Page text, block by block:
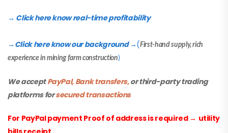
→ Click here know real-time profitability
→ Click here know our background→(First-hand supply, rich
experience in mining farm construction)
We acceptPayPal, Bank transfers,or third-party trading
platforms forsecured transactions
For PayPal payment Proof of address is required → utility